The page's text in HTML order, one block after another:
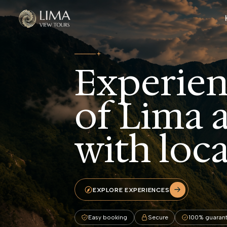
of Lima
with
EXPLORE EXPERIENCES
Easy booking Secure 100%